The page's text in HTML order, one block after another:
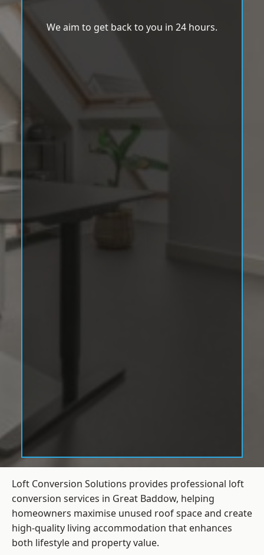
We aim to get back to you in 24 hours.
Loft Conversion Solutions provides professional loft
conversion services in Great Baddow, helping
homeowners maximise unused roof space and create
high-quality living accommodation that enhances
both lifestyle and property value.